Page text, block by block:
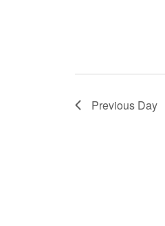
Previous Day